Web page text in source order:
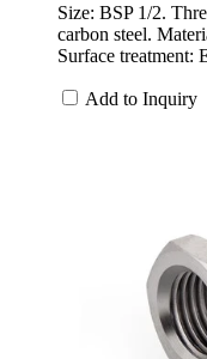
Size: BSP 1/2.
carbon steel.
Surface treatment:
Add to Inquiry